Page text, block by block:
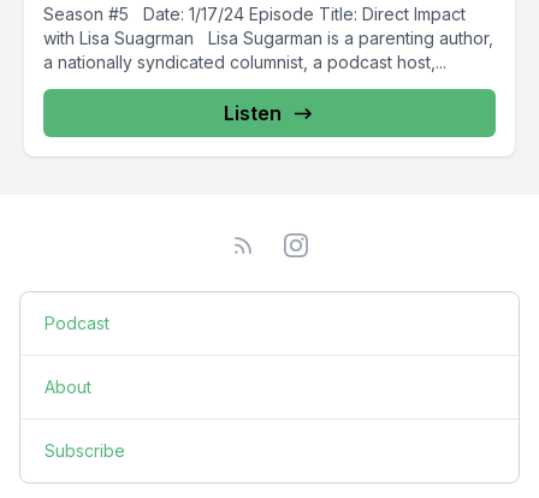
Season #5 Date: 1/17/24 Episode Title: Direct Impact
with Lisa Suagrman Lisa Sugarman is a parenting author,
a nationally syndicated columnist, a podcast host,...
Listen
Podcast
About
Subscribe